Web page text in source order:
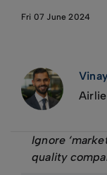
Fri 07 June 2024
Ignore
quality